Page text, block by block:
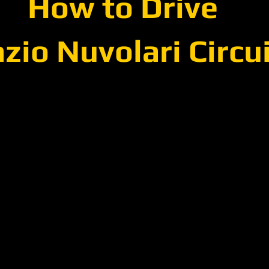
Nuvolari